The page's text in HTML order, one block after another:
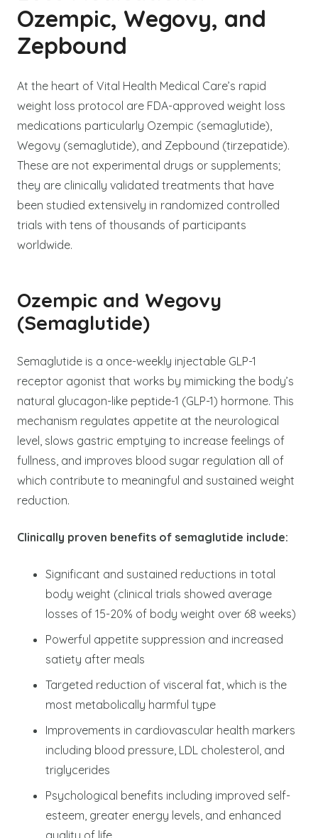
Ozempic, Wegovy, and
Zepbound
At the heart of Vital Health Medical Care’s rapid
weight loss protocol are FDA-approved weight loss
medications particularly Ozempic (semaglutide),
Wegovy (semaglutide), and Zepbound (tirzepatide).
These are not experimental drugs or supplements;
they are clinically validated treatments that have
been studied extensively in randomized controlled
trials with tens of thousands of participants
worldwide.
Ozempic and Wegovy
(Semaglutide)
Semaglutide is a once-weekly injectable GLP-1
receptor agonist that works by mimicking the body’s
natural glucagon-like peptide-1 (GLP-1) hormone. This
mechanism regulates appetite at the neurological
level, slows gastric emptying to increase feelings of
fullness, and improves blood sugar regulation all of
which contribute to meaningful and sustained weight
reduction.
Clinically proven benefits of semaglutide include:
Significant and sustained reductions in total
body weight (clinical trials showed average
losses of 15-20% of body weight over 68 weeks)
Powerful appetite suppression and increased
satiety after meals
Targeted reduction of visceral fat, which is the
most metabolically harmful type
Improvements in cardiovascular health markers
including blood pressure, LDL cholesterol, and
triglycerides
Psychological benefits including improved self-
esteem, greater energy levels, and enhanced
quality of life